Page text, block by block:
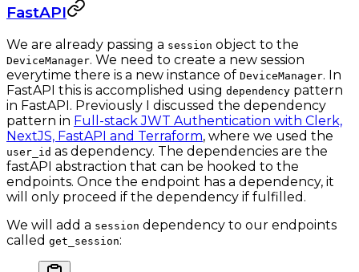
FastAPI
We are already passing a session object to the
DeviceManager. We need to create a new session
everytime there is a new instance of DeviceManager. In
FastAPI this is accomplished using dependency pattern
in FastAPI. Previously I discussed the dependency
pattern in Full-stack JWT Authentication with Clerk,
NextJS, FastAPI and Terraform, where we used the
user_id as dependency. The dependencies are the
fastAPI abstraction that can be hooked to the
endpoints. Once the endpoint has a dependency, it
will only proceed if the dependency if fulfilled.
We will add a session dependency to our endpoints
called get_session: